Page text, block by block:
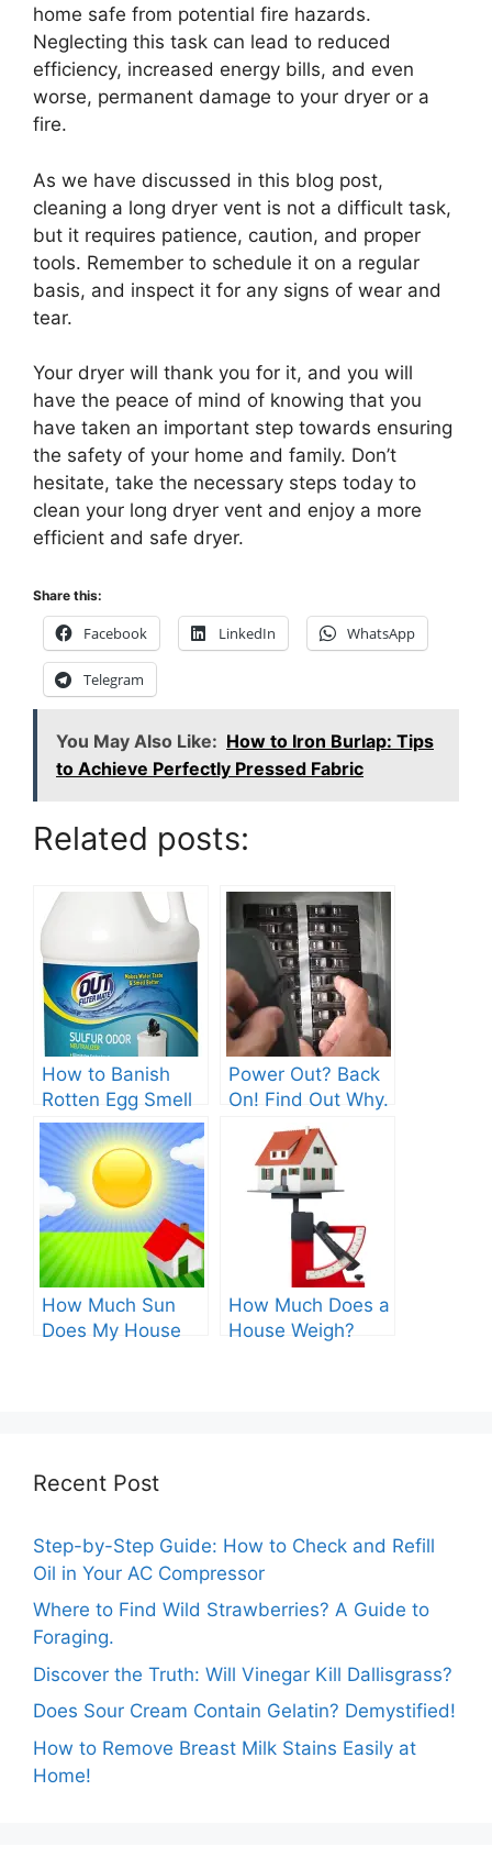
home safe from potential fire hazards.
Neglecting this task can lead to reduced
efficiency, increased energy bills, and even
worse, permanent damage to your dryer or a
fire.
As we have discussed in this blog post,
cleaning a long dryer vent is not a difficult task,
but it requires patience, caution, and proper
tools. Remember to schedule it on a regular
basis, and inspect it for any signs of wear and
tear.
Your dryer will thank you for it, and you will
have the peace of mind of knowing that you
have taken an important step towards ensuring
the safety of your home and family. Don’t
hesitate, take the necessary steps today to
clean your long dryer vent and enjoy a more
efficient and safe dryer.
Share this:
Facebook LinkedIn WhatsApp
Telegram
You May Also Like: How to Iron Burlap: Tips
to Achieve Perfectly Pressed Fabric
Related posts:
How to Banish
Rotten Egg Smell
for Good?
Power Out? Back
On! Find Out Why.
How Much Sun
Does My House
How Much Does a
House Weigh?
Recent Post
Step-by-Step Guide: How to Check and Refill
Oil in Your AC Compressor
Where to Find Wild Strawberries? A Guide to
Foraging.
Discover the Truth: Will Vinegar Kill Dallisgrass?
Does Sour Cream Contain Gelatin? Demystified!
How to Remove Breast Milk Stains Easily at
Home!